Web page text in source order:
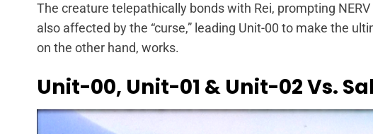
The creature telepathically bonds with Rei, prompting
also affected by the “curse,” leading Unit-00 to make the
on the other hand, works.
Unit-00, Unit-01 & Unit-02 Vs.